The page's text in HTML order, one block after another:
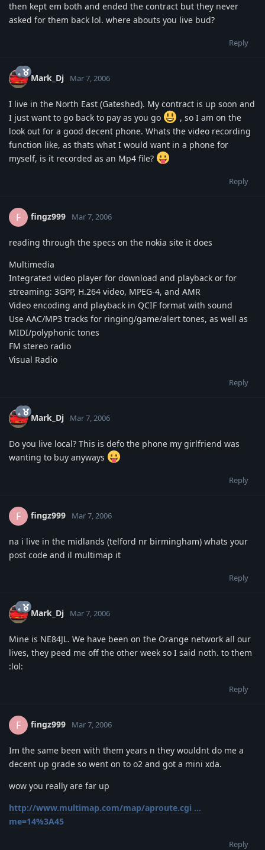
then kept em both and ended the contract but they never
asked for them back lol. where abouts you live bud?
Reply
Mark_Dj Mar 7, 2006
I live in the North East (Gateshed). My contract is up soon and
I just want to go back to pay as you go
, so I am on the
look out for a good decent phone. Whats the video recording
function like, as thats what I would want in a phone for
myself, is it recorded as an Mp4 file?
Reply
F fingz999 Mar 7, 2006
reading through the specs on the nokia site it does
Multimedia
Integrated video player for download and playback or for
streaming: 3GPP, H.264 video, MPEG-4, and AMR
Video encoding and playback in QCIF format with sound
Use AAC/MP3 tracks for ringing/game/alert tones, as well as
MIDI/polyphonic tones
FM stereo radio
Visual Radio
Reply
Mark_Dj Mar 7, 2006
Do you live local? This is defo the phone my girlfriend was
wanting to buy anyways
Reply
F fingz999 Mar 7, 2006
na i live in the midlands (telford nr birmingham) whats your
post code and il multimap it
Reply
Mark_Dj Mar 7, 2006
Mine is NE84JL. We have been on the Orange network all our
lives, they peed me off the other week so I said noth. to them
:lol:
Reply
F fingz999 Mar 7, 2006
Im the same been with them years n they wouldnt do me a
decent up grade so went on to o2 and got a mini xda.
wow you really are far up
http://www.multimap.com/map/aproute.cgi ...
me=14%3A45
Reply